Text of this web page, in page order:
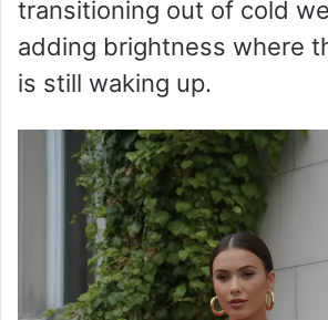
transitioning out of cold
adding brightness where
is still waking up.